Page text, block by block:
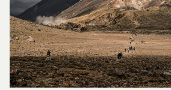
r
l
d
!